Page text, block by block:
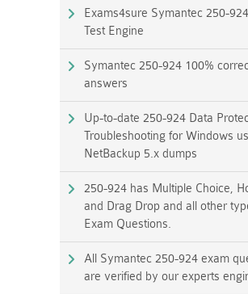
Exams4sure Symantec 250-
Test Engine
Symantec 250-924 100%
answers
Up-to-date 250-924 Data
Troubleshooting for Windows
NetBackup 5.x dumps
250-924 has Multiple Choice,
and Drag Drop and all other
Exam Questions.
All Symantec 250-924 exam
are verified by our experts